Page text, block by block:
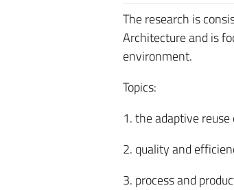
The research is
Architecture and is
environment.
Topics:
1. the adaptive
2. quality and
3. process and